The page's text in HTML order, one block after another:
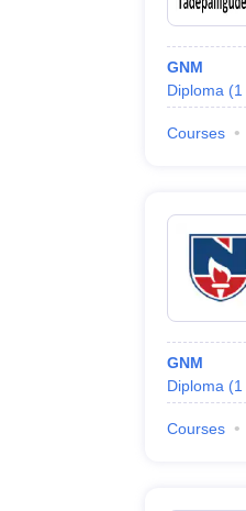
GNM
Diploma (1
Courses
GNM
Diploma (1
Courses